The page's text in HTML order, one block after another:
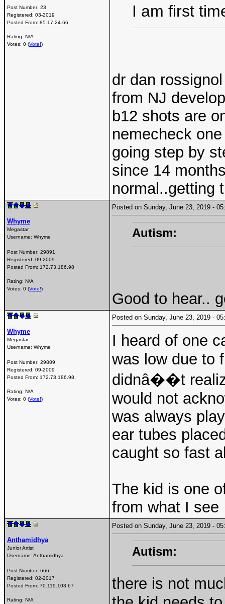
Post Number: 23
Registered: 03-2019
Posted From: 85.17.24.66
Rating: N/A
Votes: 0 (Vote!)
I am first
dr dan
from NJ
b12 shots are
nemecheck
going step by
since 14
normal..getting
Whyme
Megastar
Username: Whyme
Post Number: 29891
Registered: 09-2009
Posted From: 172.73.186.98
Rating: N/A
Votes: 0 (Vote!)
Posted on Sunday, June 23, 2019 -
Autism:
Good to hear..
Whyme
Megastar
Username: Whyme
Post Number: 29889
Registered: 09-2009
Posted From: 172.73.186.98
Rating: N/A
Votes: 0 (Vote!)
Posted on Sunday, June 23, 2019 -
I heard of one
was low due to
didnâ��t
would not
was always
ear tubes
caught so fast
The kid is one
from what I see
Anthamidhya
Junior Artist
Username: Anthamidhya
Post Number: 666
Registered: 02-2017
Posted From: 70.119.103.67
Rating: N/A
Posted on Sunday, June 23, 2019 -
Autism:
there is not